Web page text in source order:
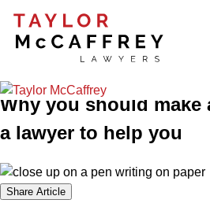
Who Needs A
Why you should make
a lawyer to help you
Share Article